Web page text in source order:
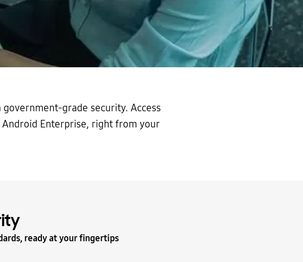
grade security. Access
Enterprise, right from your
ready at your fingertips